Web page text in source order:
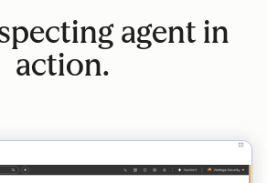
agent in
action.